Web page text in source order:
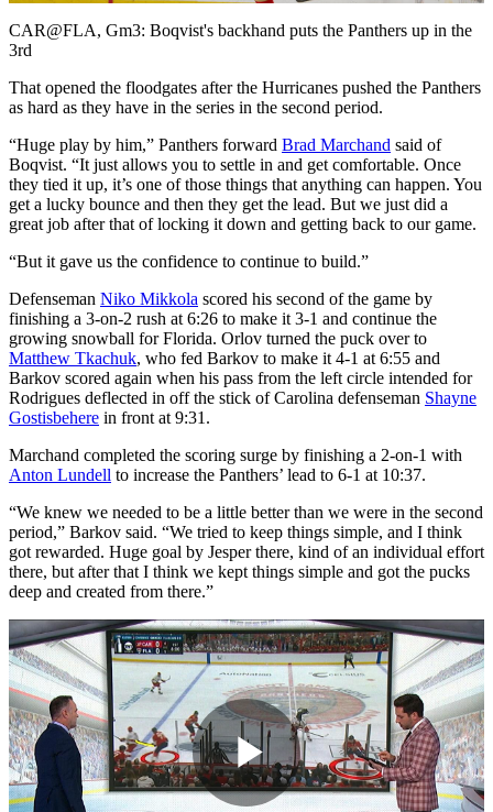
Video
CAR@FLA, Gm3: Boqvist's backhand puts the Panthers up in the
3rd
That opened the floodgates after the Hurricanes pushed the Panthers
as hard as they have in the series in the second period.
“Huge play by him,” Panthers forward Brad Marchand said of
Boqvist. “It just allows you to settle in and get comfortable. Once
they tied it up, it’s one of those things that anything can happen. You
get a lucky bounce and then they get the lead. But we just did a
great job after that of locking it down and getting back to our game.
“But it gave us the confidence to continue to build.”
Defenseman Niko Mikkola scored his second of the game by
finishing a 3-on-2 rush at 6:26 to make it 3-1 and continue the
growing snowball for Florida. Orlov turned the puck over to
Matthew Tkachuk, who fed Barkov to make it 4-1 at 6:55 and
Barkov scored again when his pass from the left circle intended for
Rodrigues deflected in off the stick of Carolina defenseman Shayne
Gostisbehere in front at 9:31.
Marchand completed the scoring surge by finishing a 2-on-1 with
Anton Lundell to increase the Panthers’ lead to 6-1 at 10:37.
“We knew we needed to be a little better than we were in the second
period,” Barkov said. “We tried to keep things simple, and I think
got rewarded. Huge goal by Jesper there, kind of an individual effort
there, but after that I think we kept things simple and got the pucks
deep and created from there.”